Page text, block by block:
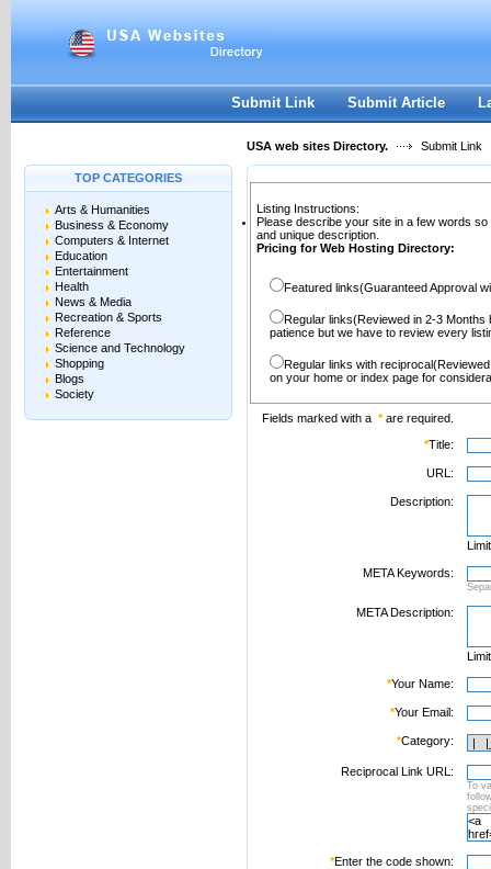
Register|I forgot my password
Submit Link Submit Article
USA web sites Directory. Submit Link
TOP CATEGORIES
Arts & Humanities
Business & Economy
Computers & Internet
Education
Entertainment
Health
News & Media
Recreation & Sports
Reference
Science and Technology
Shopping
Blogs
Society
Listing Instructions:
Please describe your site in a few words
and unique description.
Pricing for Web Hosting Directory:
Featured links(Guaranteed Approval
Regular links(Reviewed in 2-3
patience but we have to review every
Regular links with
on your home or index page for
Fields marked with a *are required.
*Title:
URL:
Description:
META Keywords:
META Description:
*Your Name:
*Your Email:
*Category:
Reciprocal Link URL:
To
*Enter the code shown: